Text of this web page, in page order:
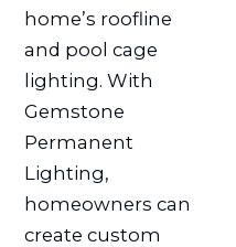
home’s roofline
and pool cage
lighting. With
Gemstone
Permanent
Lighting,
homeowners can
create custom